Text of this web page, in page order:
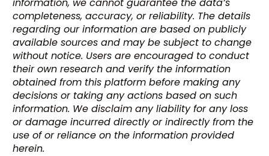
completeness, accuracy, or reliability. The details
regarding our information are based on publicly
available sources and may be subject to change
without notice. Users are encouraged to conduct
their own research and verify the information
obtained from this platform before making any
decisions or taking any actions based on such
information. We disclaim any liability for any loss
or damage incurred directly or indirectly from the
use of or reliance on the information provided
herein.